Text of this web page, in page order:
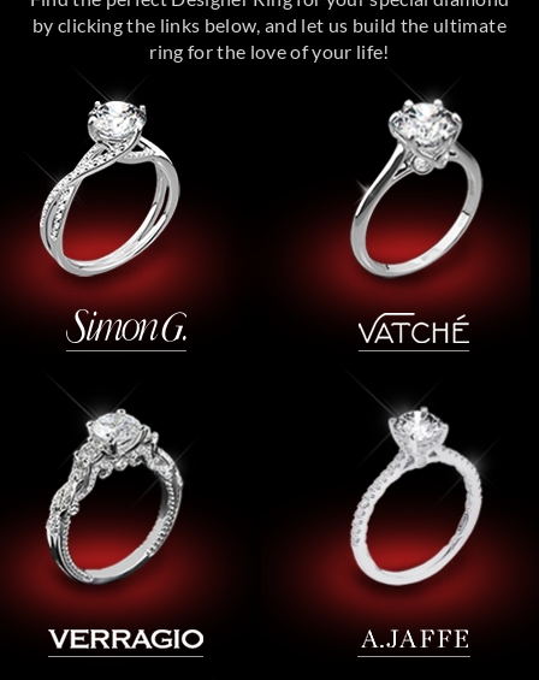
by clicking the links below, and let us build the ultimate
ring for the love of your life!